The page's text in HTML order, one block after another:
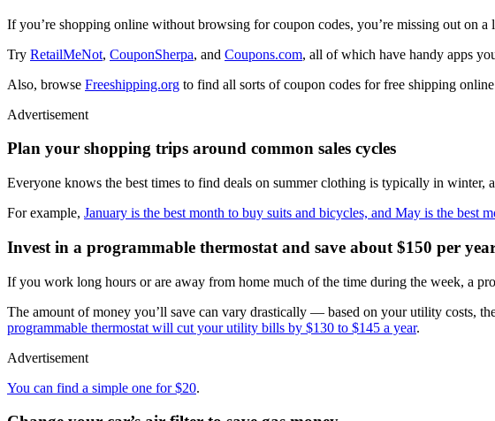
If you’re shopping online without browsing for coupon codes, you’re missing out on a
Try RetailMeNot, CouponSherpa, and Coupons.com, all of which have handy apps
Also, browse Freeshipping.org to find all sorts of coupon codes for free shipping
Advertisement
Plan your shopping trips around common sales cycles
Everyone knows the best times to find deals on summer clothing is typically in winter,
For example, January is the best month to buy suits and bicycles, and May is the best
Invest in a programmable thermostat and save about $150 per
If you work long hours or are away from home much of the time during the week, a
The amount of money you’ll save can vary drastically — based on your utility costs,
programmable thermostat will cut your utility bills by $130 to $145 a year.
Advertisement
You can find a simple one for $20.